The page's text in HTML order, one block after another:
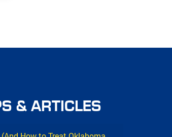
& ARTICLES